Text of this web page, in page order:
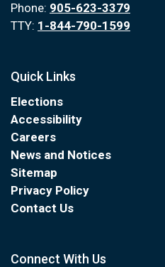
Phone: 905-623-3379
TTY: 1-844-790-1599
Quick Links
Elections
Accessibility
Careers
News and Notices
Sitemap
Privacy Policy
Contact Us
Connect With Us